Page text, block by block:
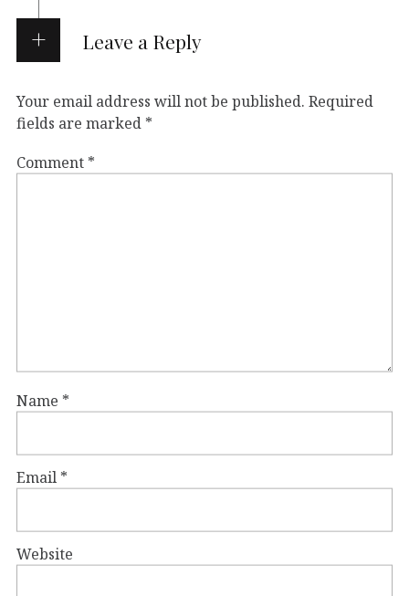
Leave a Reply
Your email address will not be published. Required
fields are marked *
Comment *
Name *
Email *
Website